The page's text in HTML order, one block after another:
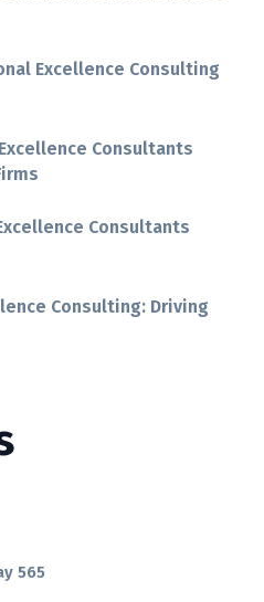
Excellence Consulting
Consultants
Consultants
Consulting: Driving
565